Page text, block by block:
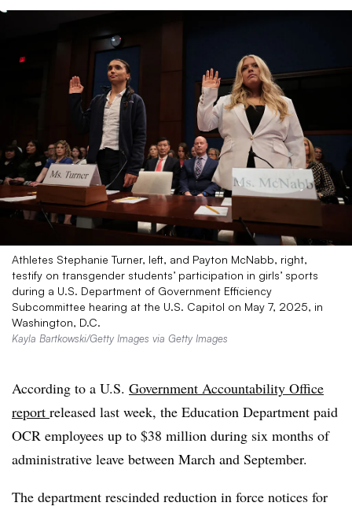
Athletes Stephanie Turner, left, and Payton McNabb, right,
testify on transgender students’ participation in girls’ sports
during a U.S. Department of Government Efficiency
Subcommittee hearing at the U.S. Capitol on May 7, 2025, in
Washington, D.C.
Kayla Bartkowski/Getty Images via Getty Images
According to a U.S. Government Accountability Office
report released last week, the Education Department paid
OCR employees up to $38 million during six months of
administrative leave between March and September.
The department rescinded reduction in force notices for